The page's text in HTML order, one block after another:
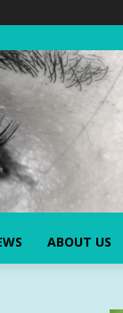
ABOUT US